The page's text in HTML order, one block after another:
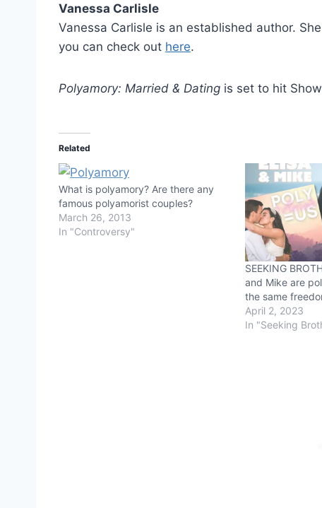
Vanessa Carlisle
Vanessa Carlisle is an established author.
you can check out here.
Polyamory: Married & Dating is set to hit
Related
What is polyamory? Are there any
famous polyamorist couples?
March 26, 2013
In "Controversy"
SEEKING
and Mike are
the same
April 2, 2023
In "Seeking